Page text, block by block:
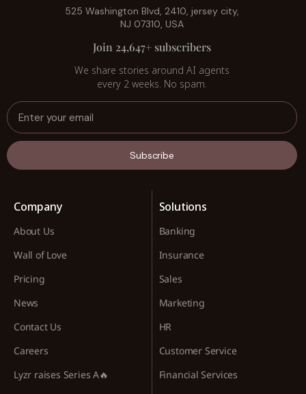
525 Washington Blvd, 2410, jersey city,
NJ 07310, USA
Join 24,647+ subscribers
We share stories around AI agents
every 2 weeks. No spam.
Subscribe
Company
About Us
Wall of Love
Pricing
News
Contact Us
Careers
Lyzr raises Series A🔥
Solutions
Banking
Insurance
Sales
Marketing
HR
Customer Service
Financial Services